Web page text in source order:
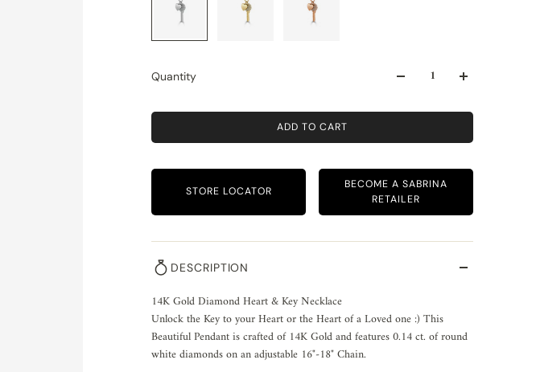
Quantity
ADD TO CART
STORE LOCATOR
BECOME A SABRINA
RETAILER
DESCRIPTION
14K Gold Diamond Heart & Key Necklace
Unlock the Key to your Heart or the Heart of a Loved one :) This
Beautiful Pendant is crafted of 14K Gold and features 0.14 ct. of round
white diamonds on an adjustable 16"-18" Chain.